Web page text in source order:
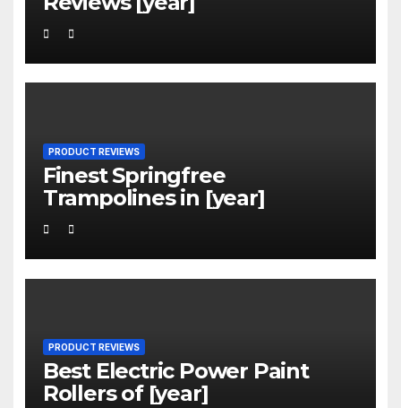
PRODUCT REVIEWS
Finest Springfree
Trampolines in [year]
PRODUCT REVIEWS
Best Electric Power Paint
Rollers of [year]